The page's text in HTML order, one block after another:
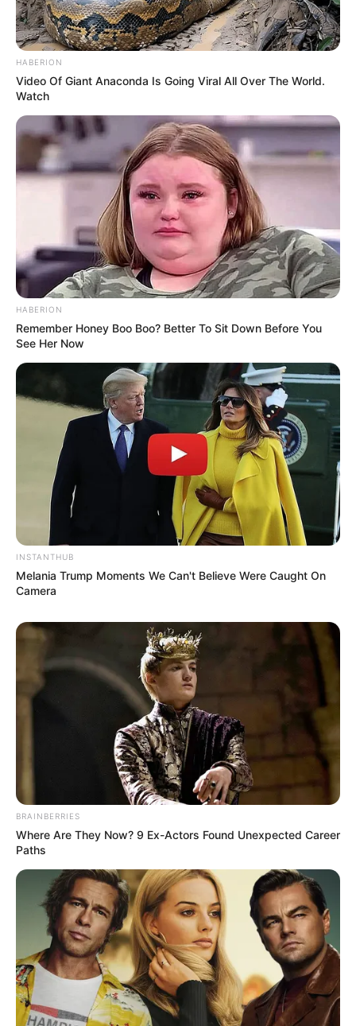
HABERION
Video Of Giant Anaconda Is Going Viral All Over The World.
Watch
HABERION
Remember Honey Boo Boo? Better To Sit Down Before You
See Her Now
INSTANTHUB
Melania Trump Moments We Can't Believe Were Caught On
Camera
BRAINBERRIES
Where Are They Now? 9 Ex-Actors Found Unexpected Career
Paths